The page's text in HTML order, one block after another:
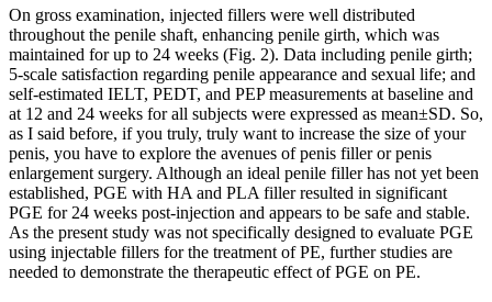
On gross examination, injected fillers were well distributed
throughout the penile shaft, enhancing penile girth, which was
maintained for up to 24 weeks (Fig. 2). Data including penile girth;
5-scale satisfaction regarding penile appearance and sexual life; and
self-estimated IELT, PEDT, and PEP measurements at baseline and
at 12 and 24 weeks for all subjects were expressed as mean±SD. So,
as I said before, if you truly, truly want to increase the size of your
penis, you have to explore the avenues of penis filler or penis
enlargement surgery. Although an ideal penile filler has not yet been
established, PGE with HA and PLA filler resulted in significant
PGE for 24 weeks post-injection and appears to be safe and stable.
As the present study was not specifically designed to evaluate PGE
using injectable fillers for the treatment of PE, further studies are
needed to demonstrate the therapeutic effect of PGE on PE.